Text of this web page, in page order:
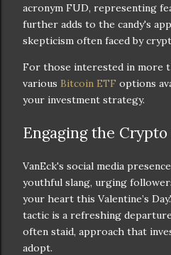
acronym FUD, representing
further adds to the candy's
skepticism often faced by
For those interested in more
various Bitcoin ETF options
your investment strategy.
Engaging the
VanEck's social media
youthful slang, urging
your heart this Valentine’s
tactic is a refreshing
often staid, approach that
adopt.